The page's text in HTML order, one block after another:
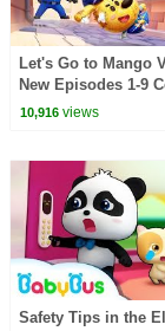
Let's Go to Mango
New Episodes 1-9
| Sheriff Labrador |
10,916views
Safety Tips in the